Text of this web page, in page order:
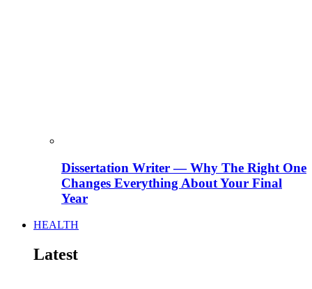
Dissertation Writer — Why The Right One
Changes Everything About Your Final
Year
HEALTH
Latest